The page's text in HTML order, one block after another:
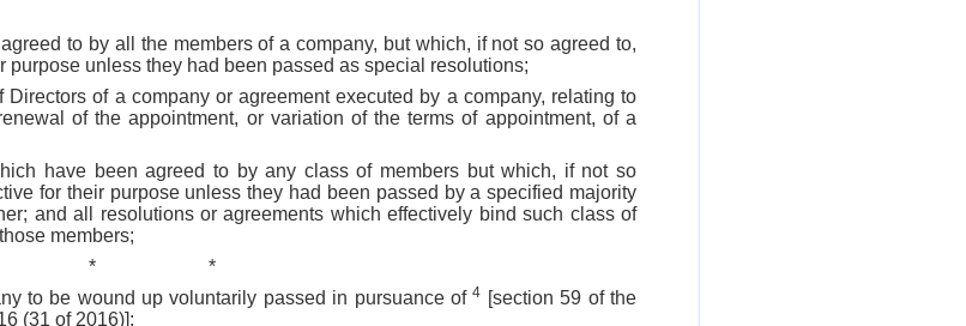
to by all the members of a company, but which, if not so agreed to,
purpose unless they had been passed as special resolutions;
of a company or agreement executed by a company, relating to
of the appointment, or variation of the terms of appointment, of a
have been agreed to by any class of members but which, if not so
for their purpose unless they had been passed by a specified majority
and all resolutions or agreements which effectively bind such class of
members;
*
*
to be wound up voluntarily passed in pursuance of4 [section 59 of the
(31 of 2016)];